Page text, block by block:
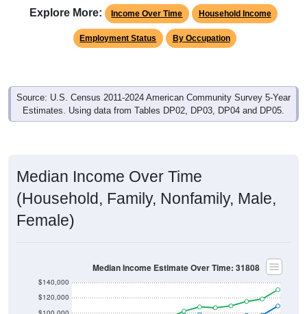
Explore More: Income Over Time Household Income
Employment Status By Occupation
Source: U.S. Census 2011-2024 American Community Survey 5-Year
Estimates. Using data from Tables DP02, DP03, DP04 and DP05.
Median Income Over Time
(Household, Family, Nonfamily, Male,
Female)
$120,000
$140,000
Median Income Estimate Over Time: 31808